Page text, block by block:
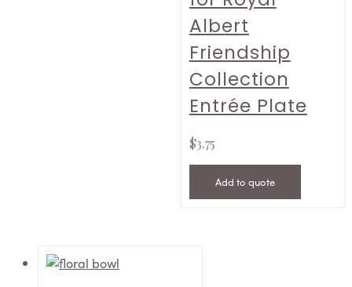
Albert
Friendship
Collection
Entrée Plate
$3.75
Add to quote